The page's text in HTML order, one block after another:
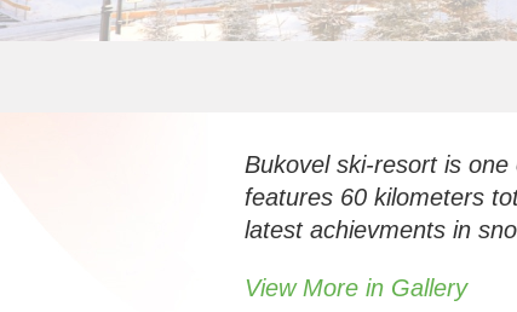
Bukovel ski-resort is
features 60 kilometers
latest achievments in
View More in Gallery